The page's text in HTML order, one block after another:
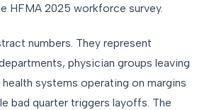
HFMA 2025 workforce survey.
numbers. They represent
physician groups leaving
systems operating on margins
bad quarter triggers layoffs. The